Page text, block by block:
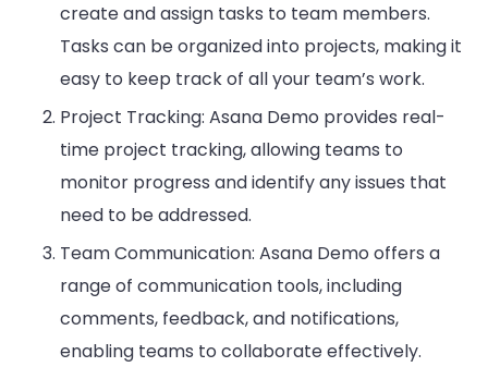
create and assign tasks to team members.
Tasks can be organized into projects, making it
easy to keep track of all your team’s work.
Project Tracking: Asana Demo provides real-
time project tracking, allowing teams to
monitor progress and identify any issues that
need to be addressed.
Team Communication: Asana Demo offers a
range of communication tools, including
comments, feedback, and notifications,
enabling teams to collaborate effectively.